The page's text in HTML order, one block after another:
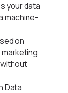
your data
machine-
on
Data